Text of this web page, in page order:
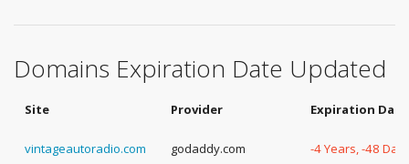
Domains Expiration Date Updated
Site Provider Expiration Date
vintageautoradio.com godaddy.com -4 Years, -48